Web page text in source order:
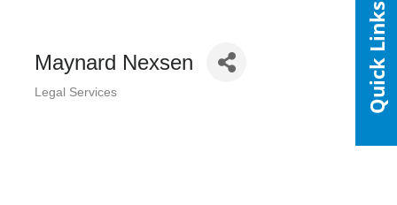
Maynard Nexsen
Categories
Legal Services Quick Links